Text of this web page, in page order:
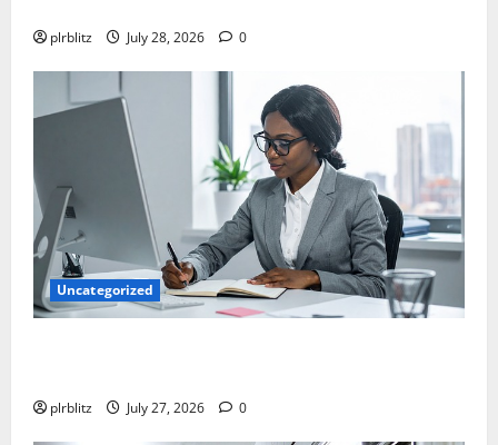
plrblitz July 28, 2026 0
Uncategorized
plrblitz July 27, 2026 0